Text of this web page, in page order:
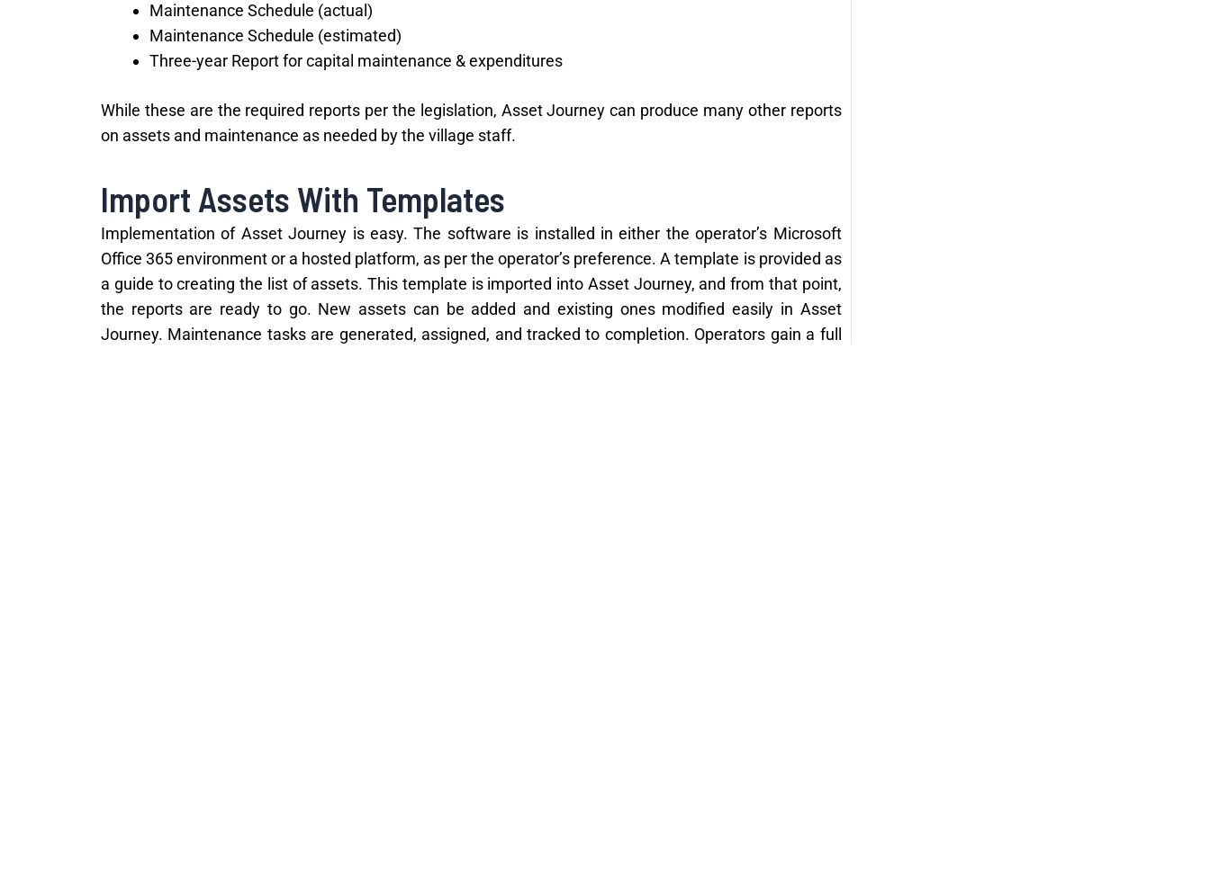
Maintenance Schedule (actual)
Maintenance Schedule (estimated)
Three-year Report for capital maintenance & expenditures
While these are the required reports per the legislation, Asset Journey can produce many other reports
on assets and maintenance as needed by the village staff.
Import Assets With Templates
Implementation of Asset Journey is easy. The software is installed in either the operator’s Microsoft
Office 365 environment or a hosted platform, as per the operator’s preference. A template is provided as
a guide to creating the list of assets. This template is imported into Asset Journey, and from that point,
the reports are ready to go. New assets can be added and existing ones modified easily in Asset
Journey. Maintenance tasks are generated, assigned, and tracked to completion. Operators gain a full